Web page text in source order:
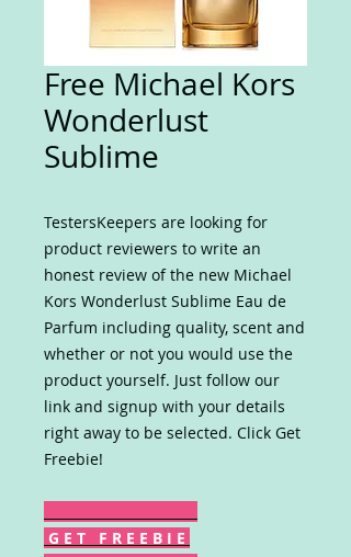
Free Michael Kors
Wonderlust
Sublime
TestersKeepers are looking for
product reviewers to write an
honest review of the new Michael
Kors Wonderlust Sublime Eau de
Parfum including quality, scent and
whether or not you would use the
product yourself. Just follow our
link and signup with your details
right away to be selected. Click Get
Freebie!
G E T F R E E B I E